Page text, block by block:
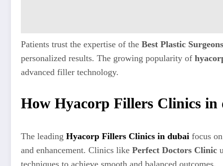
Patients trust the expertise of the Best Plastic
personalized results. The growing popularity of
advanced filler technology.
How Hyacorp Fillers Clinics
The leading Hyacorp Fillers Clinics in dubai focus
and enhancement. Clinics like Perfect Doctors Clinic
techniques to achieve smooth and balanced outcomes.